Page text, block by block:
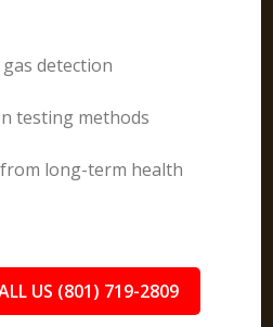
detection
testing methods
long-term health
US (801) 719-2809